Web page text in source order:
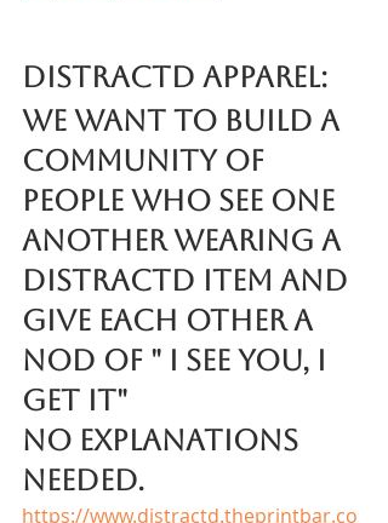
DISTRACTD Apparel:
We want to build a
community of
people who see one
another wearing a
DISTRACTD item and
give each other a
nod of " I see you, I
get it"
No explanations
needed.
https://www.distractd.theprintbar.co